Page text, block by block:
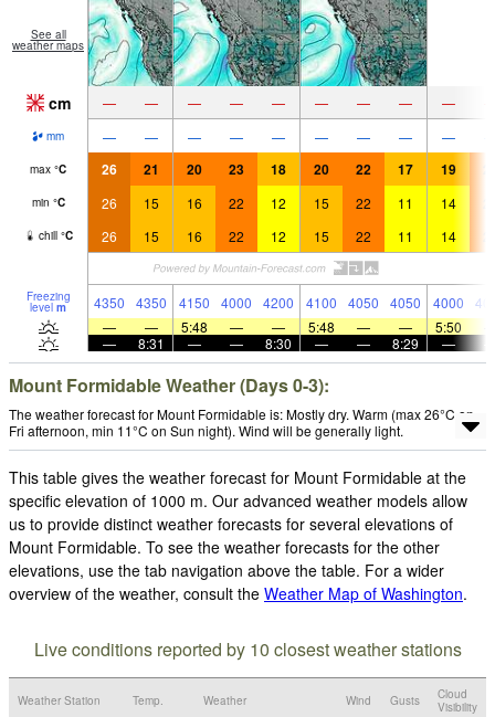
See all
weather maps
cm — — — — — — — — —
mm — — — — — — — — —
max °C 26 21 20 23 18 20 22 17 19
min °C 26 15 16 22 12 15 22 11 14
chill °C 26 15 16 22 12 15 22 11 14
Freezing
level m 4350 4350 4150 4000 4200 4100 4050 4050 4000
—
— 5:48 — — 5:48 — — 5:50
—
8:31 — — 8:30 — — 8:29 —
Mount Formidable Weather (Days 0-3):
The weather forecast for Mount Formidable is: Mostly dry. Warm (max 26°C on
Fri afternoon, min 11°C on Sun night). Wind will be generally light.
This table gives the weather forecast for Mount Formidable at the
specific elevation of 1000 m. Our advanced weather models allow
us to provide distinct weather forecasts for several elevations of
Mount Formidable. To see the weather forecasts for the other
elevations, use the tab navigation above the table. For a wider
overview of the weather, consult the Weather Map of Washington.
Live conditions reported by 10 closest weather stations
Weather Station Temp. Weather Wind Gusts
Cloud
Visibility